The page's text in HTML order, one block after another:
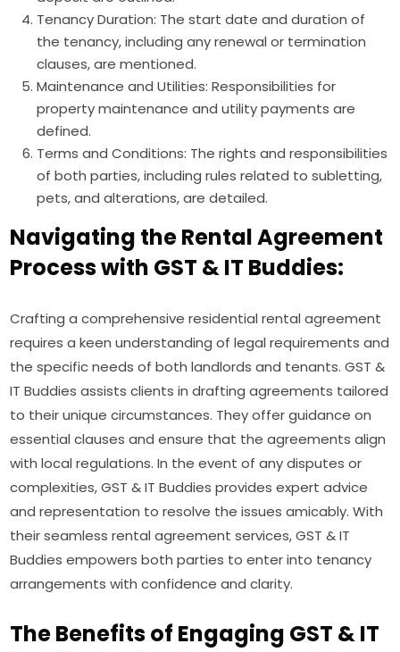
Tenancy Duration: The start date and duration of
the tenancy, including any renewal or termination
clauses, are mentioned.
Maintenance and Utilities: Responsibilities for
property maintenance and utility payments are
defined.
Terms and Conditions: The rights and responsibilities
of both parties, including rules related to subletting,
pets, and alterations, are detailed.
Navigating the Rental Agreement
Process with GST & IT Buddies:
Crafting a comprehensive residential rental agreement
requires a keen understanding of legal requirements and
the specific needs of both landlords and tenants. GST &
IT Buddies assists clients in drafting agreements tailored
to their unique circumstances. They offer guidance on
essential clauses and ensure that the agreements align
with local regulations. In the event of any disputes or
complexities, GST & IT Buddies provides expert advice
and representation to resolve the issues amicably. With
their seamless rental agreement services, GST & IT
Buddies empowers both parties to enter into tenancy
arrangements with confidence and clarity.
The Benefits of Engaging GST & IT